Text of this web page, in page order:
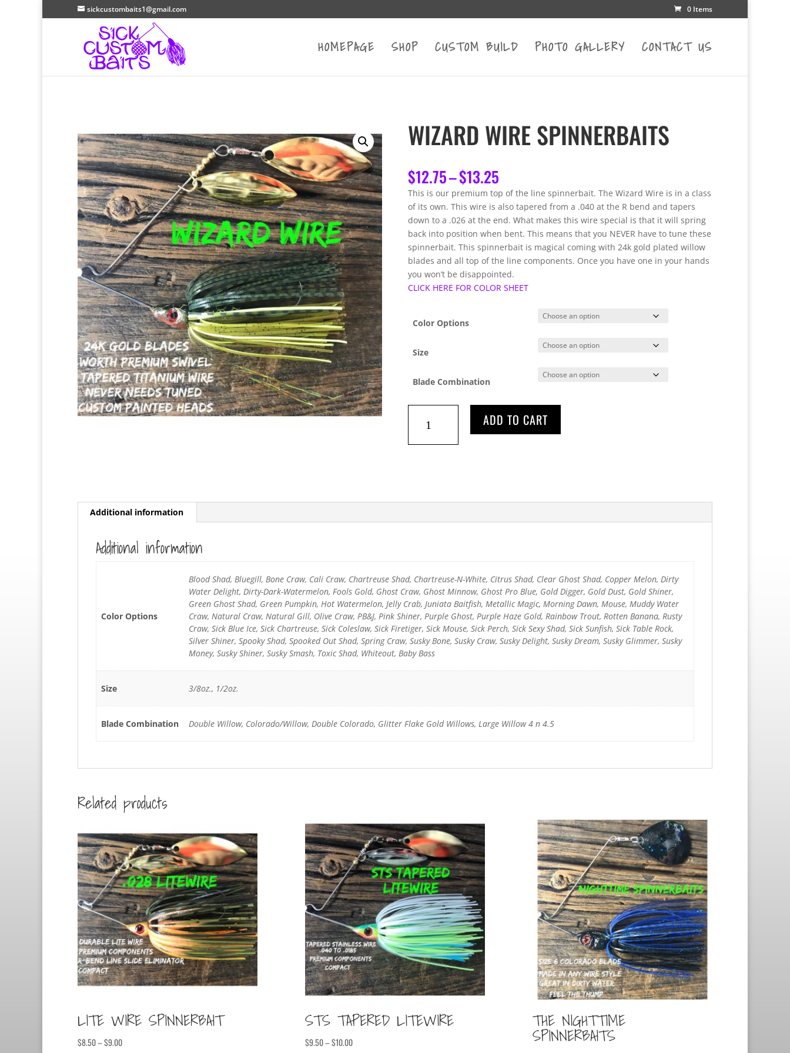
sickcustombaits1@gmail.com 0 Items
HOMEPAGE SHOP CUSTOM BUILD PHOTO GALLERY CONTACT US
WIZARD WIRE SPINNERBAITS
$12.75–$13.25Price
range:
$12.75
through
$13.25
This is our premium top of the line spinnerbait. The Wizard Wire is in a class
of its own. This wire is also tapered from a .040 at the R bend and tapers
down to a .026 at the end. What makes this wire special is that it will spring
back into position when bent. This means that you NEVER have to tune these
spinnerbait. This spinnerbait is magical coming with 24k gold plated willow
blades and all top of the line components. Once you have one in your hands
you won’t be disappointed.
CLICK HERE FOR COLOR SHEET
Color Options
Size
Blade Combination
WIRE
ADD TO CART
Additional information
Additional information
Color Options
Blood Shad, Bluegill, Bone Craw, Cali Craw, Chartreuse Shad, Chartreuse-N-White, Citrus Shad, Clear Ghost Shad, Copper Melon, Dirty
Water Delight, Dirty-Dark-Watermelon, Fools Gold, Ghost Craw, Ghost Minnow, Ghost Pro Blue, Gold Digger, Gold Dust, Gold Shiner,
Green Ghost Shad, Green Pumpkin, Hot Watermelon, Jelly Crab, Juniata Baitfish, Metallic Magic, Morning Dawn, Mouse, Muddy Water
Craw, Natural Craw, Natural Gill, Olive Craw, PB&J, Pink Shiner, Purple Ghost, Purple Haze Gold, Rainbow Trout, Rotten Banana, Rusty
Craw, Sick Blue Ice, Sick Chartreuse, Sick Coleslaw, Sick Firetiger, Sick Mouse, Sick Perch, Sick Sexy Shad, Sick Sunfish, Sick Table Rock,
Silver Shiner, Spooky Shad, Spooked Out Shad, Spring Craw, Susky Bone, Susky Craw, Susky Delight, Susky Dream, Susky Glimmer, Susky
Money, Susky Shiner, Susky Smash, Toxic Shad, Whiteout, Baby Bass
Size 3/8oz., 1/2oz.
Blade Combination Double Willow, Colorado/Willow, Double Colorado, Glitter Flake Gold Willows, Large Willow 4 n 4.5
Related products
LITE WIRE SPINNERBAIT
$8.50–$9.00Price
STS TAPERED LITEWIRE
$9.50–$10.00Price
THE NIGHTTIME
SPINNERBAITS